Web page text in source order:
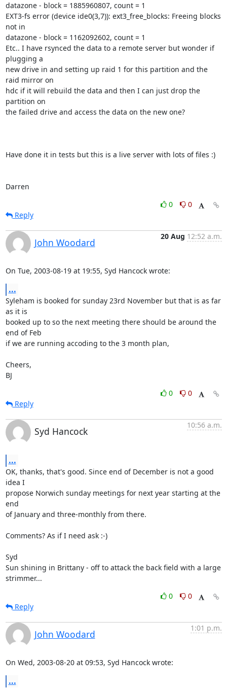
datazone - block = 1885960807, count = 1
EXT3-fs error (device ide0(3,7)): ext3_free_blocks: Freeing blocks
not in
datazone - block = 1162092602, count = 1
Etc.. I have rsynced the data to a remote server but wonder if
plugging a
new drive in and setting up raid 1 for this partition and the
raid mirror on
hdc if it will rebuild the data and then I can just drop the
partition on
the failed drive and access the data on the new one?
Have done it in tests but this is a live server with lots of files :)
Darren
0
0
Reply
John Woodard
20 Aug 12:52 a.m.
On Tue, 2003-08-19 at 19:55, Syd Hancock wrote:
...
Syleham is booked for sunday 23rd November but that is as far
as it is
booked up to so the next meeting there should be around the
end of Feb
if we are running accoding to the 3 month plan,
Cheers,
BJ
0
0
Reply
Syd Hancock
10:56 a.m.
...
OK, thanks, that's good. Since end of December is not a good
idea I
propose Norwich sunday meetings for next year starting at the
end
of January and three-monthly from there.
Comments? As if I need ask :-)
Syd
Sun shining in Brittany - off to attack the back field with a large
strimmer...
0
0
Reply
John Woodard
1:01 p.m.
On Wed, 2003-08-20 at 09:53, Syd Hancock wrote:
...